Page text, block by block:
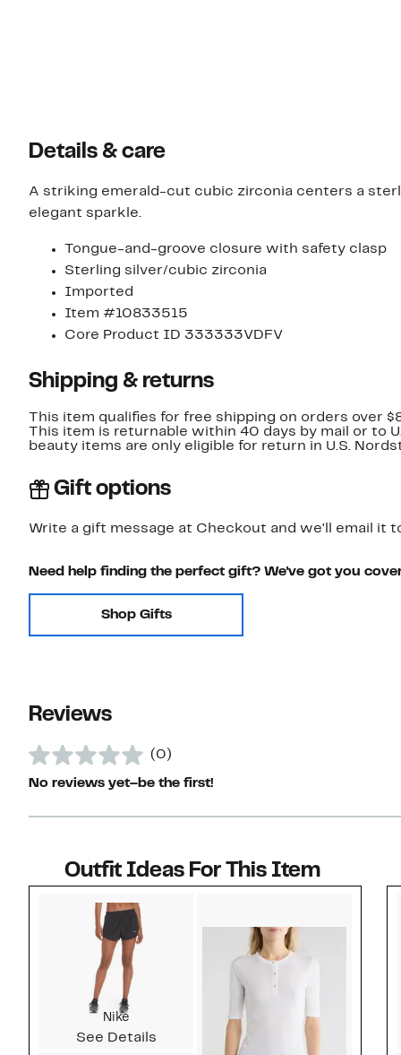
Details & care
A striking emerald-cut cubic zirconia centers a
elegant sparkle.
Tongue-and-groove closure with safety clasp
Sterling silver/cubic zirconia
Imported
Item #10833515
Core Product ID 333333VDFV
Shipping & returns
This item qualifies for free shipping on orders over
This item is returnable within 40 days by mail or to
beauty items are only eligible for return in U.S.
Gift options
Write a gift message at Checkout and we'll email it
Need help finding the perfect gift? We've got you
Shop Gifts
Reviews
(0)
No reviews yet–be the first!
Outfit Ideas For This Item
Nike
See Details